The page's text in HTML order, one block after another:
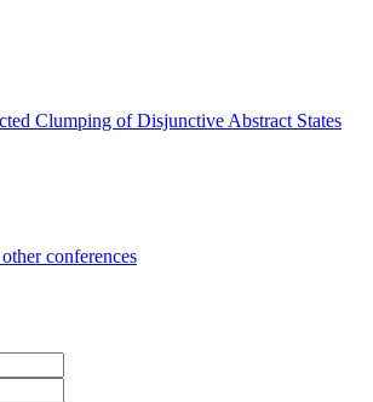
Clumping of Disjunctive Abstract States
conferences